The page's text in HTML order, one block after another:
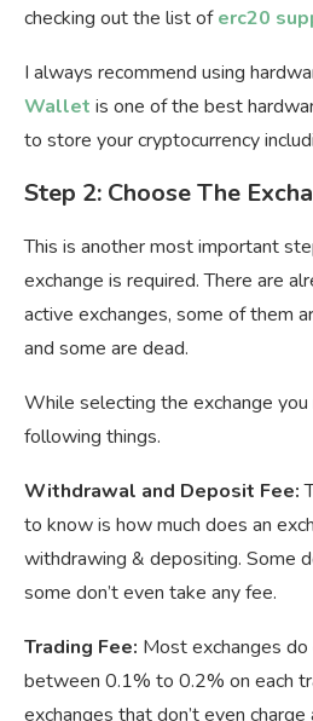
checking out the list oferc20
I always recommend using
Wallet is one of the best
to store your cryptocurrency
Step 2: Choose The
This is another most important
exchange is required. There are
active exchanges, some of them
and some are dead.
While selecting the exchange
following things.
Withdrawal and Deposit Fee:
to know is how much does an
withdrawing & depositing. Some
some don’t even take any fee.
Trading Fee: Most exchanges
between 0.1% to 0.2% on each
exchanges that don’t even charge